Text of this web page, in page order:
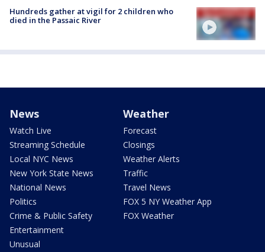
Hundreds gather at vigil for 2 children who
died in the Passaic River
News
Watch Live
Streaming Schedule
Local NYC News
New York State News
National News
Politics
Crime & Public Safety
Entertainment
Unusual
Weather
Forecast
Closings
Weather Alerts
Traffic
Travel News
FOX 5 NY Weather App
FOX Weather